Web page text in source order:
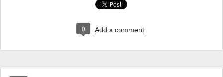
0 Add a comment